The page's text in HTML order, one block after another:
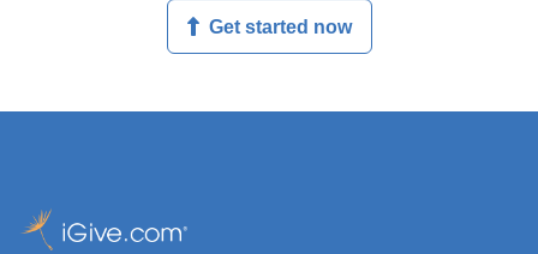
Get started now